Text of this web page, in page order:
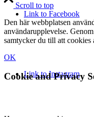
Link to Facebook
Link to Instagram
Scroll to top
Den här webbplatsen
användarupplevelse.
samtycker du till att cookies
OK
Cookie and Privacy